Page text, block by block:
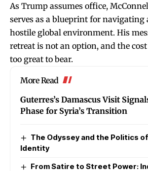
As Trump assumes office,
serves as a blueprint for
hostile global environment. His
retreat is not an option, and the
too great to bear.
More Read
Guterres’s Damascus Visit
Phase for Syria’s Transition
The Odyssey and the Politics
Identity
From Satire to Street Power: